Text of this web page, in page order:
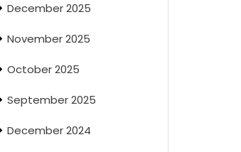
December 2025
November 2025
October 2025
September 2025
December 2024